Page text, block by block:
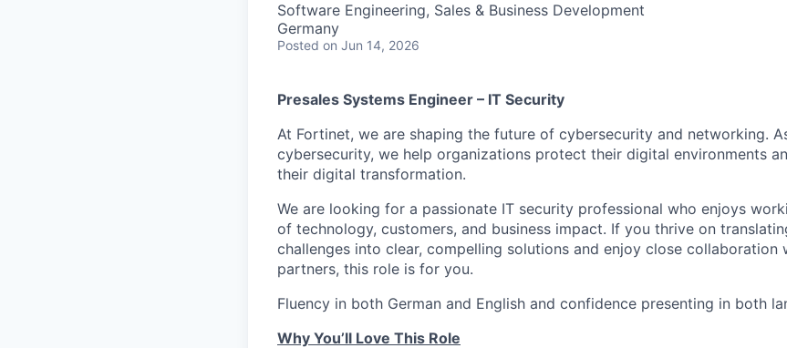
Software Engineering, Sales & Business Development
Germany
Posted on Jun 14, 2026
Presales Systems Engineer – IT Security
At Fortinet, we are shaping the future of cybersecurity and networking.
cybersecurity, we help organizations protect their digital environments
their digital transformation.
We are looking for a passionate IT security professional who enjoys
of technology, customers, and business impact. If you thrive on
challenges into clear, compelling solutions and enjoy close collaboration
partners, this role is for you.
Fluency in both German and English and confidence presenting in both
Why You’ll Love This Role